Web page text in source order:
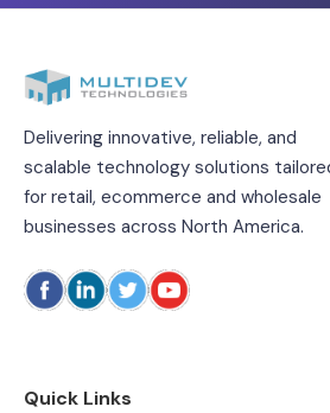
Delivering innovative, reliable, and
scalable technology solutions
for retail, ecommerce and wholesale
businesses across North America.
Quick Links